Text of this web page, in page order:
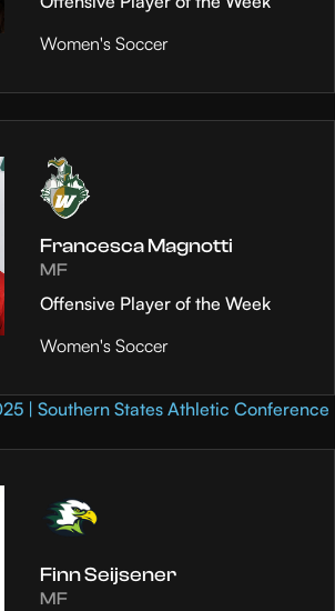
Women's Soccer
Francesca Magnotti
MF
Offensive Player of the Week
Women's Soccer
| Southern States Athletic Conference
Finn Seijsener
MF